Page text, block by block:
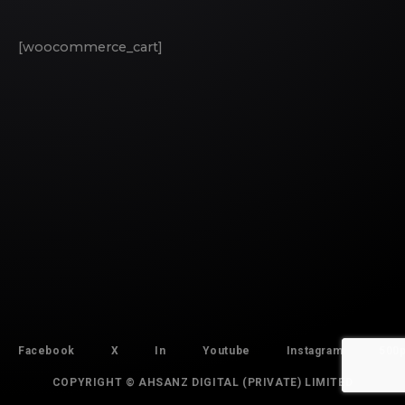
[woocommerce_cart]
Facebook X In Youtube Instagram
COPYRIGHT © AHSANZ DIGITAL (PRIVATE) LIMITED